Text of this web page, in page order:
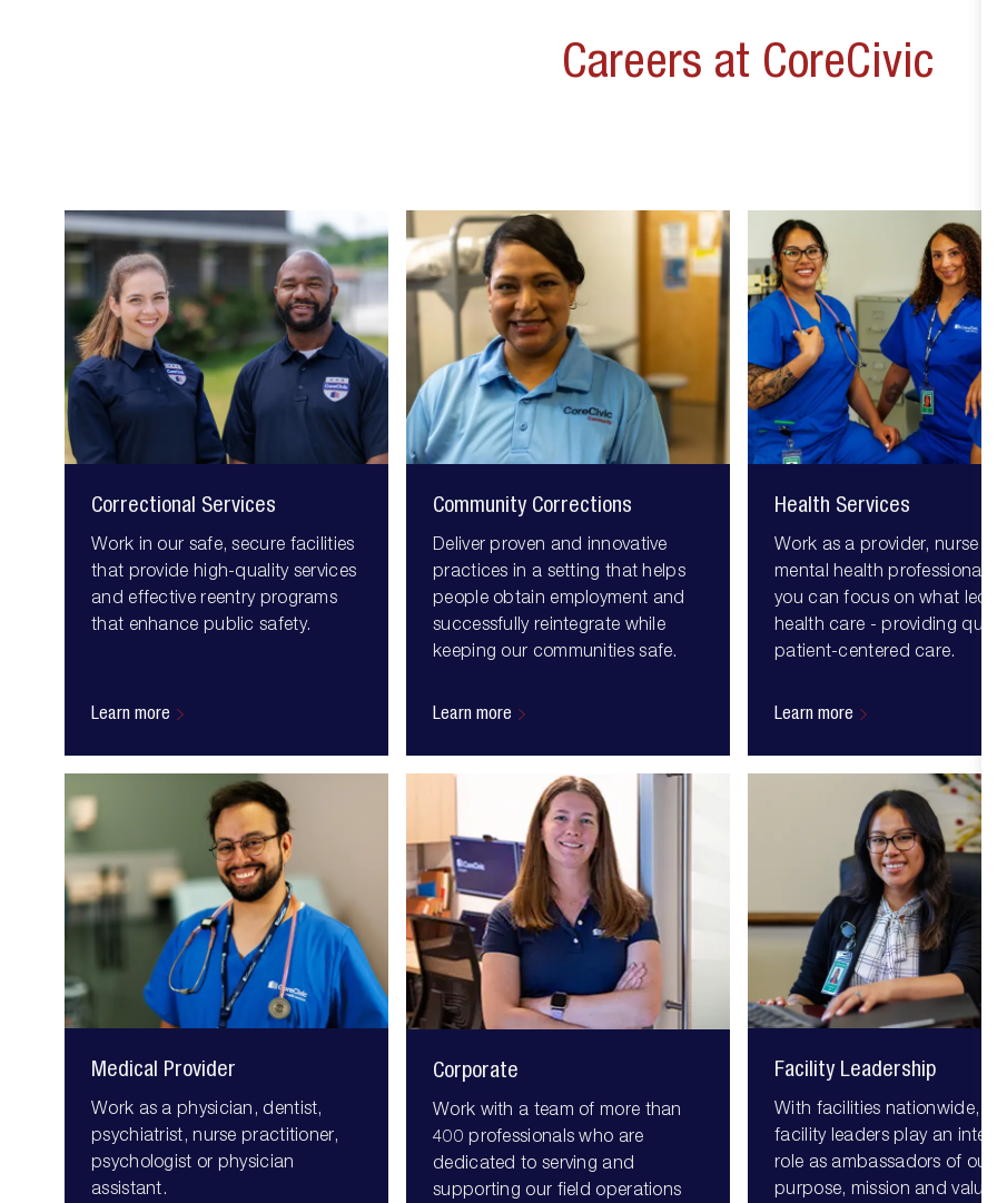
Careers at CoreCivic
correctional
services
Correctional Services
Work in our safe, secure facilities
that provide high-quality services
and effective reentry programs
that enhance public safety.
Learn more
community
corrections
Community Corrections
Deliver proven and innovative
practices in a setting that helps
people obtain employment and
successfully reintegrate while
keeping our communities safe.
Learn more
Health Services
Work as a provider, nurse or
mental health professional,
you can focus on what led
health care - providing
patient-centered care.
Learn more
Medical Provider
Work as a physician, dentist,
psychiatrist, nurse practitioner,
psychologist or physician
assistant.
Corporate
Work with a team of more than
400 professionals who are
dedicated to serving and
supporting our field operations
Facility Leadership
With facilities nationwide,
facility leaders play an
role as ambassadors of our
purpose, mission and